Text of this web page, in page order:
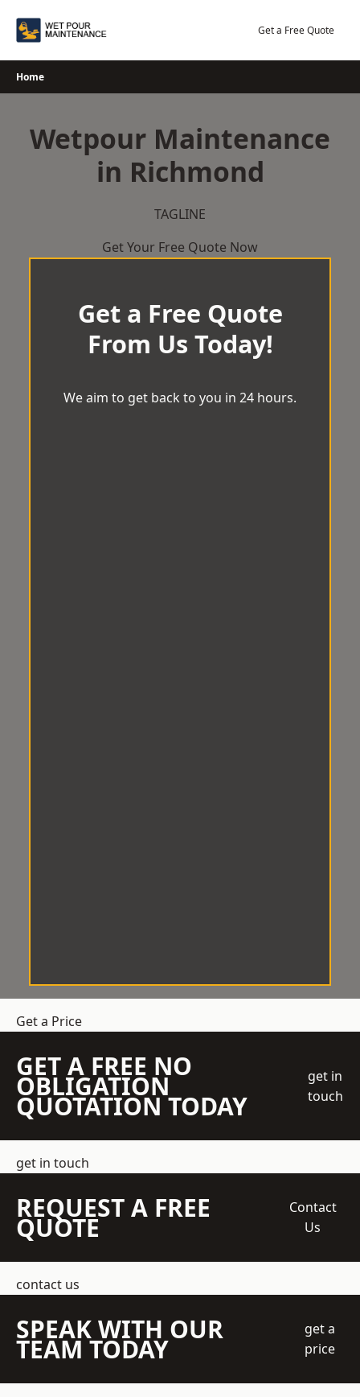
Get a Free Quote
Home
Wetpour Maintenance
in Richmond
TAGLINE
Get Your Free Quote Now
Get a Free Quote
From Us Today!
We aim to get back to you in 24 hours.
Get a Price
GET A FREE NO
OBLIGATION
QUOTATION TODAY
get in
touch
get in touch
REQUEST A FREE
QUOTE
Contact
Us
contact us
SPEAK WITH OUR
TEAM TODAY
get a
price